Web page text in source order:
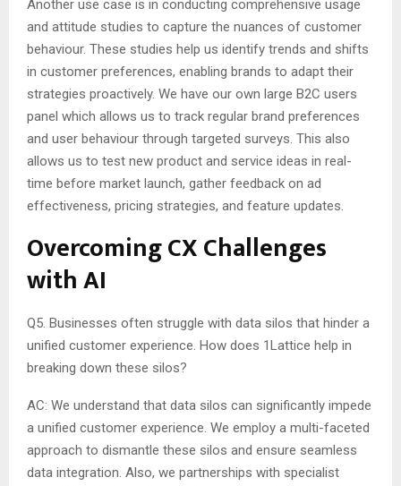
Another use case is in conducting comprehensive usage
and attitude studies to capture the nuances of customer
behaviour. These studies help us identify trends and shifts
in customer preferences, enabling brands to adapt their
strategies proactively. We have our own large B2C users
panel which allows us to track regular brand preferences
and user behaviour through targeted surveys. This also
allows us to test new product and service ideas in real-
time before market launch, gather feedback on ad
effectiveness, pricing strategies, and feature updates.
Overcoming CX Challenges
with AI
Q5. Businesses often struggle with data silos that hinder a
unified customer experience. How does 1Lattice help in
breaking down these silos?
AC: We understand that data silos can significantly impede
a unified customer experience. We employ a multi-faceted
approach to dismantle these silos and ensure seamless
data integration. Also, we partnerships with specialist